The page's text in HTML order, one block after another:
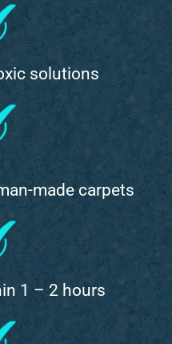
solutions
made carpets
1 – 2 hours